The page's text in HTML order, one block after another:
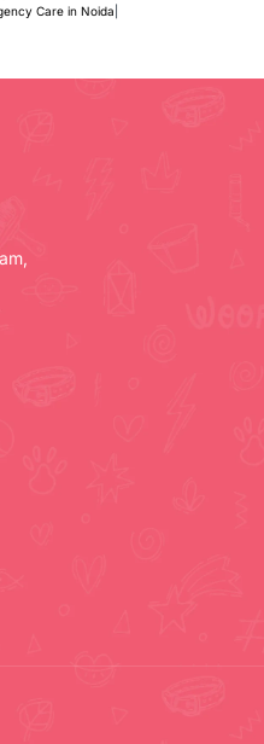
Care in Noida